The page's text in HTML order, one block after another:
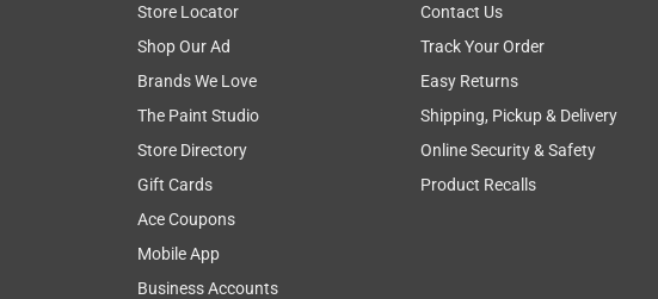
Store Locator
Shop Our Ad
Brands We Love
The Paint Studio
Store Directory
Gift Cards
Ace Coupons
Mobile App
Business Accounts
Contact Us
Track Your Order
Easy Returns
Shipping, Pickup & Delivery
Online Security & Safety
Product Recalls